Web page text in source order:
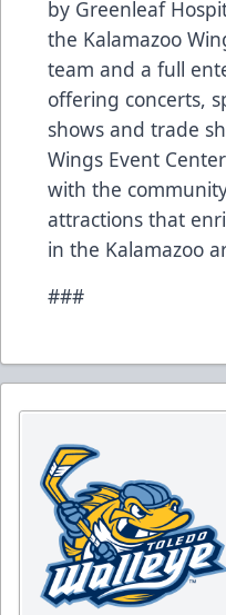
by Greenleaf
the Kalamazoo
team and a full
offering concerts,
shows and trade
Wings Event
with the
attractions that
in the Kalamazoo
###